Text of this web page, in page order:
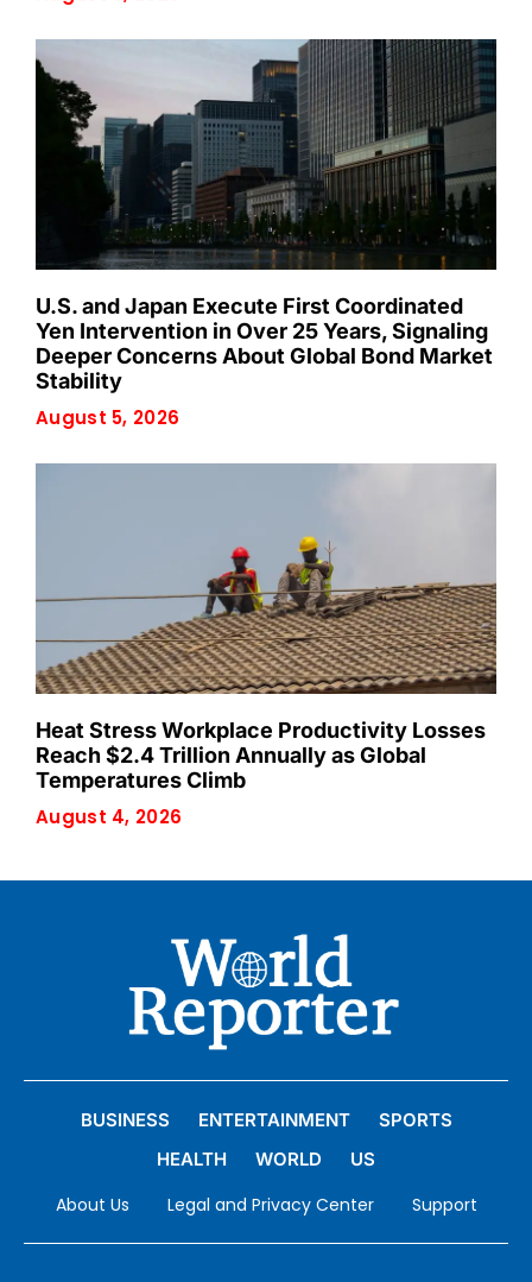
U.S. and Japan Execute First Coordinated
Yen Intervention in Over 25 Years, Signaling
Deeper Concerns About Global Bond Market
Stability
August 5, 2026
Heat Stress Workplace Productivity Losses
Reach $2.4 Trillion Annually as Global
Temperatures Climb
August 4, 2026
BUSINESS ENTERTAINMENT
SPORTS
HEALTH
WORLD US
About Us Legal and Privacy Center Support